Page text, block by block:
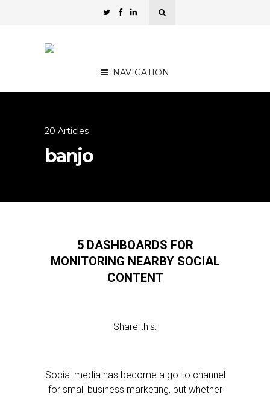
NAVIGATION
20 Articles
banjo
5 DASHBOARDS FOR
MONITORING NEARBY SOCIAL
CONTENT
Share this:
Social media has become a go-to channel
for small business marketing, but whether